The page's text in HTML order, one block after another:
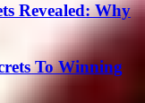
Revealed: Why
To Winning